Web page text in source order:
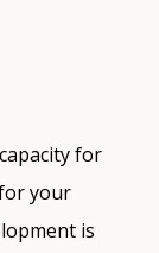
for
your
is